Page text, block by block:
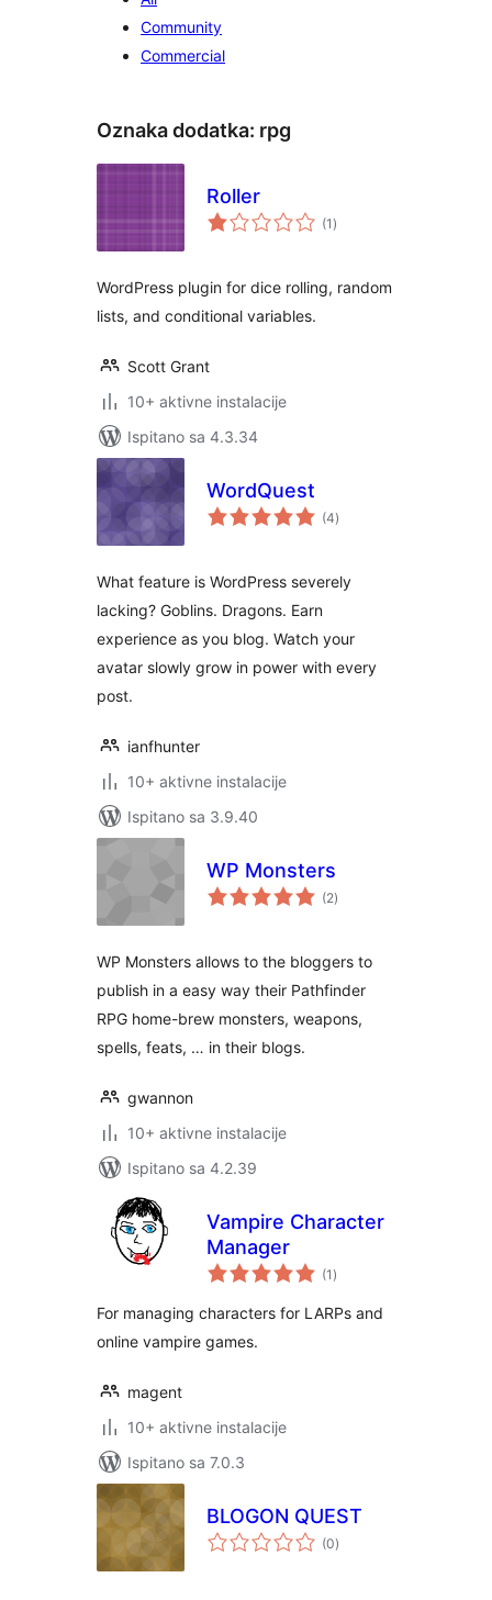
Community
Commercial
Oznaka dodatka: rpg
Roller
(1 ukupna
ocijena
)
WordPress plugin for dice rolling, random
lists, and conditional variables.
Scott Grant
10+ aktivne instalacije
Ispitano sa 4.3.34
WordQuest
(4ukupna
ocijena
)
What feature is WordPress severely
lacking? Goblins. Dragons. Earn
experience as you blog. Watch your
avatar slowly grow in power with every
post.
ianfhunter
10+ aktivne instalacije
Ispitano sa 3.9.40
WP Monsters
(2ukupna
ocijena
)
WP Monsters allows to the bloggers to
publish in a easy way their Pathfinder
RPG home-brew monsters, weapons,
spells, feats, … in their blogs.
gwannon
10+ aktivne instalacije
Ispitano sa 4.2.39
Vampire Character
Manager
(1 ukupna
ocijena
)
For managing characters for LARPs and
online vampire games.
magent
10+ aktivne instalacije
Ispitano sa 7.0.3
BLOGON QUEST
(0ukupna
ocijena
)